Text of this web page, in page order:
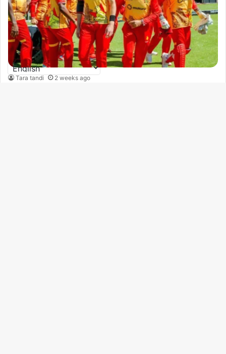
Tara tandi 2 weeks ago